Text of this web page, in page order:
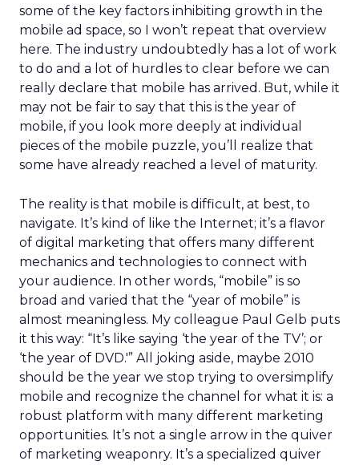
some of the key factors inhibiting growth in the
mobile ad space, so I won’t repeat that overview
here. The industry undoubtedly has a lot of work
to do and a lot of hurdles to clear before we can
really declare that mobile has arrived. But, while it
may not be fair to say that this is the year of
mobile, if you look more deeply at individual
pieces of the mobile puzzle, you’ll realize that
some have already reached a level of maturity.
The reality is that mobile is difficult, at best, to
navigate. It’s kind of like the Internet; it’s a flavor
of digital marketing that offers many different
mechanics and technologies to connect with
your audience. In other words, “mobile” is so
broad and varied that the “year of mobile” is
almost meaningless. My colleague Paul Gelb puts
it this way: “It’s like saying ‘the year of the TV’; or
‘the year of DVD.'” All joking aside, maybe 2010
should be the year we stop trying to oversimplify
mobile and recognize the channel for what it is: a
robust platform with many different marketing
opportunities. It’s not a single arrow in the quiver
of marketing weaponry. It’s a specialized quiver